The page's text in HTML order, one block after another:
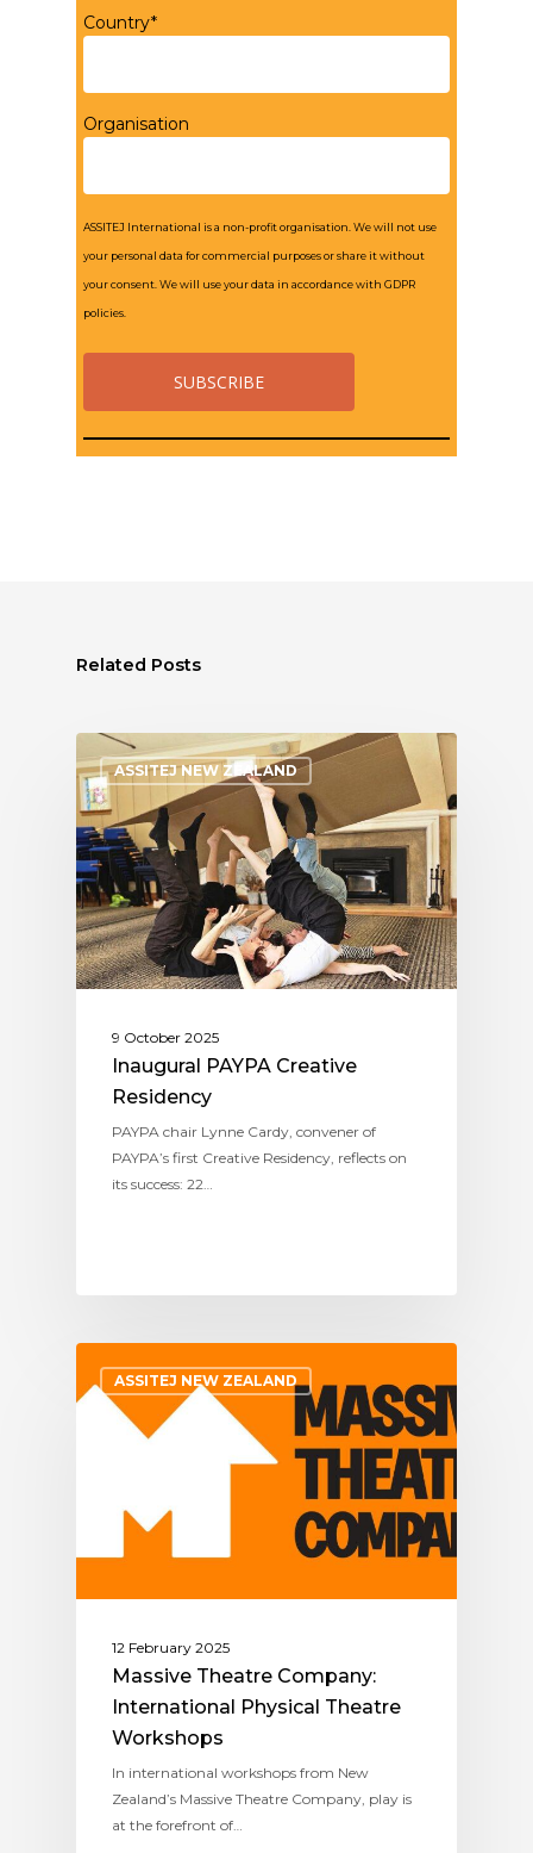
Country*
Organisation
ASSITEJ International is a non-profit organisation. We will not use
your personal data for commercial purposes or share it without
your consent. We will use your data in accordance with GDPR
policies.
Related Posts
ASSITEJ NEW ZEALAND
9 October 2025
Inaugural PAYPA Creative
Residency
PAYPA chair Lynne Cardy, convener of
PAYPA’s first Creative Residency, reflects on
its success: 22…
ASSITEJ NEW ZEALAND
12 February 2025
Massive Theatre Company:
International Physical Theatre
Workshops
In international workshops from New
Zealand’s Massive Theatre Company, play is
at the forefront of…